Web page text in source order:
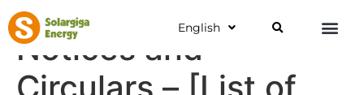
English
Notices and